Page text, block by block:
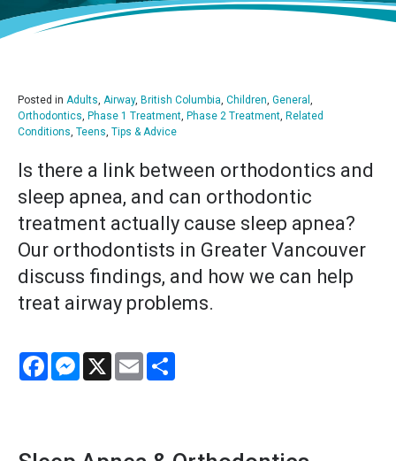
Posted in Adults, Airway, British Columbia, Children, General ,
Orthodontics, Phase 1 Treatment, Phase 2 Treatment, Related
Conditions, Teens, Tips & Advice
Is there a link between orthodontics and
sleep apnea, and can orthodontic
treatment actually cause sleep apnea?
Our orthodontists in Greater Vancouver
discuss findings, and how we can help
treat airway problems.
FacebookMessenger
X Email